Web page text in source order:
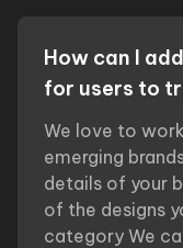
How can I
for users to
We love to
emerging
details of your
of the designs
category We